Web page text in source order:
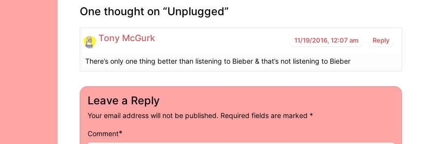
One thought on “Unplugged”
Tony McGurk 11/19/2016, 12:07 am Reply
There’s only one thing better than listening to Bieber & that’s not listening to Bieber
Leave a Reply
Your email address will not be published. Required fields are marked *
Comment*